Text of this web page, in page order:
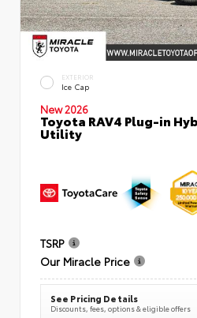
EXTERIOR
Ice Cap
New 2026
Toyota RAV4 Plug-in
Utility
TSRP
Our Miracle Price
See Pricing Details
Discounts, fees, options & eligible offers